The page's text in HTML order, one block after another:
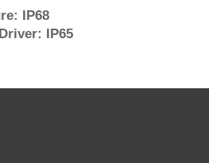
IP68
IP65